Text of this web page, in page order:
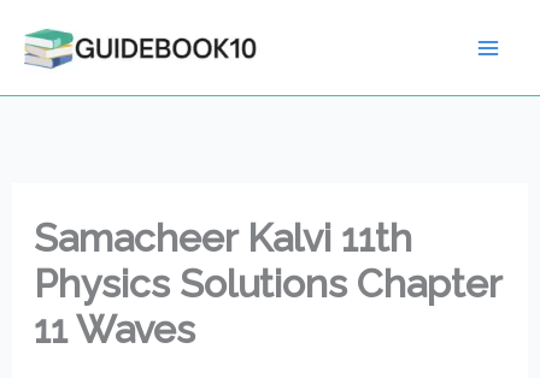
Samacheer Kalvi 11th
Physics Solutions Chapter
11 Waves